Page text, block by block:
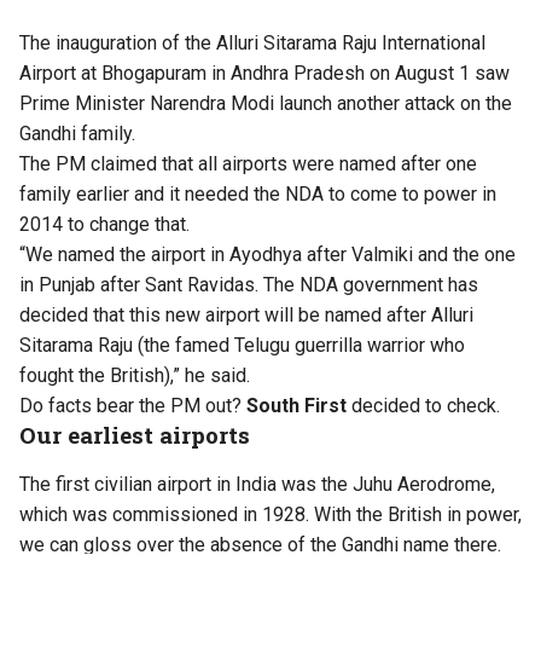
The inauguration of the Alluri Sitarama Raju International
Airport at Bhogapuram in Andhra Pradesh on August 1 saw
Prime Minister Narendra Modi launch another attack on the
Gandhi family.
The PM claimed that all airports were named after one
family earlier and it needed the NDA to come to power in
2014 to change that.
“We named the airport in Ayodhya after Valmiki and the one
in Punjab after Sant Ravidas. The NDA government has
decided that this new airport will be named after Alluri
Sitarama Raju (the famed Telugu guerrilla warrior who
fought the British),” he said.
Do facts bear the PM out? South First decided to check.
Our earliest airports
The first civilian airport in India was the Juhu Aerodrome,
which was commissioned in 1928. With the British in power,
we can gloss over the absence of the Gandhi name there.